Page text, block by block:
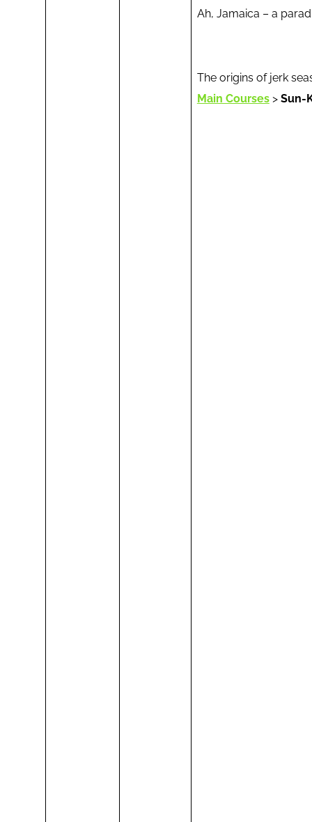
Ah, Jamaica – a
The origins of jerk
Main Courses> Sun-